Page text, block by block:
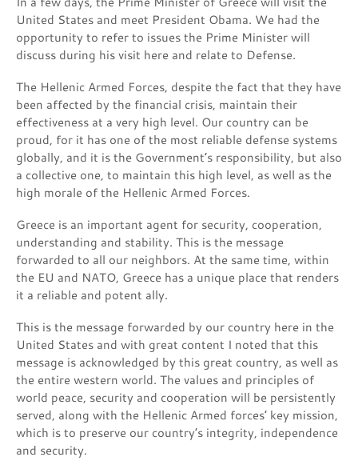
United States and meet President Obama. We had the
opportunity to refer to issues the Prime Minister will
discuss during his visit here and relate to Defense.
The Hellenic Armed Forces, despite the fact that they have
been affected by the financial crisis, maintain their
effectiveness at a very high level. Our country can be
proud, for it has one of the most reliable defense systems
globally, and it is the Government’s responsibility, but also
a collective one, to maintain this high level, as well as the
high morale of the Hellenic Armed Forces.
Greece is an important agent for security, cooperation,
understanding and stability. This is the message
forwarded to all our neighbors. At the same time, within
the EU and NATO, Greece has a unique place that renders
it a reliable and potent ally.
This is the message forwarded by our country here in the
United States and with great content I noted that this
message is acknowledged by this great country, as well as
the entire western world. The values and principles of
world peace, security and cooperation will be persistently
served, along with the Hellenic Armed forces’ key mission,
which is to preserve our country’s integrity, independence
and security.